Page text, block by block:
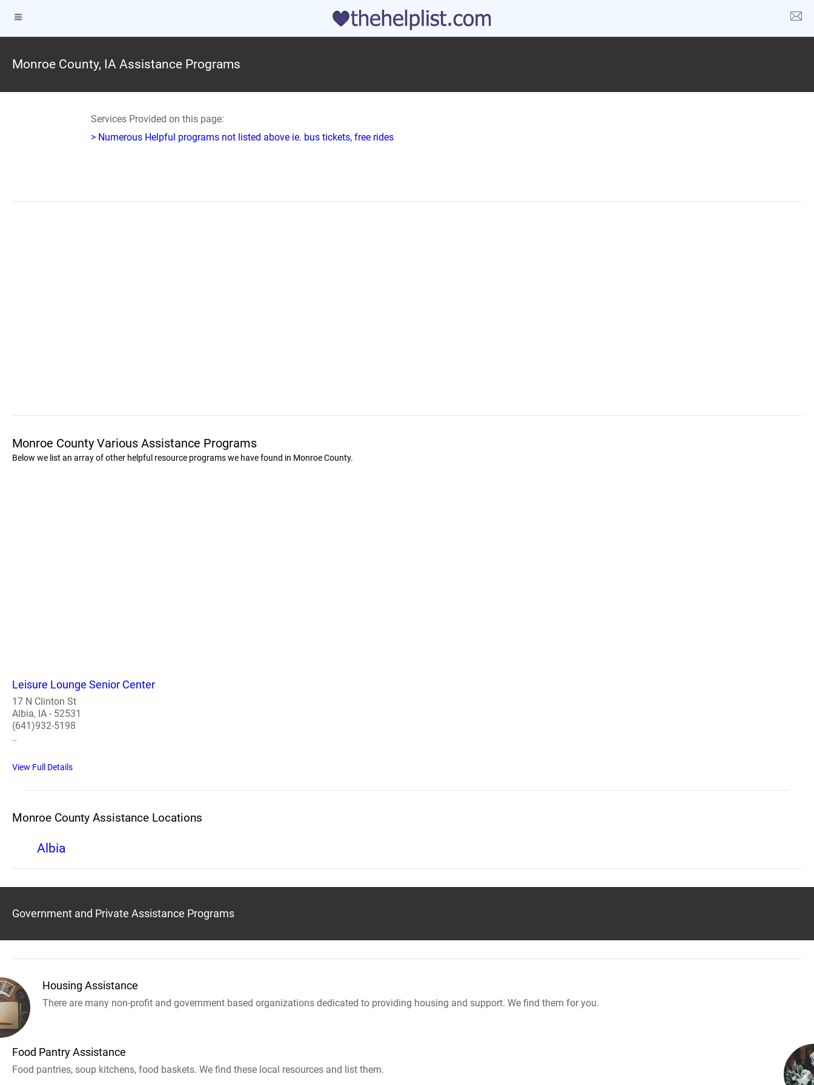
Monroe County, IA Assistance Programs
Services Provided on this page:
> Numerous Helpful programs not listed above ie. bus tickets, free rides
Monroe County Various Assistance Programs
Below we list an array of other helpful resource programs we have found in Monroe County.
Leisure Lounge Senior Center
17 N Clinton St
Albia, IA - 52531
(641)932-5198
..
View Full Details
Monroe County Assistance Locations
Albia
Government and Private Assistance Programs
Housing Assistance
There are many non-profit and government based organizations dedicated to providing housing and support. We find them for you.
Food Pantry Assistance
Food pantries, soup kitchens, food baskets. We find these local resources and list them.